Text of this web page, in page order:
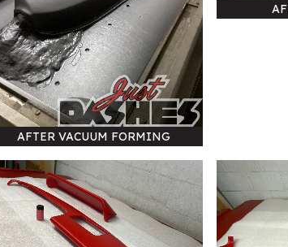
AFTER VACUUM FORMING